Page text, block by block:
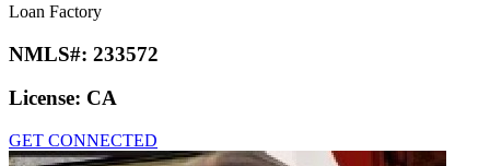
Loan Factory
NMLS#: 233572
License: CA
GET CONNECTED